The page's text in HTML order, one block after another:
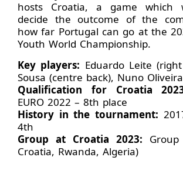
hosts Croatia, a game which
decide the outcome of the
how far Portugal can go at the
Youth World Championship.
Key players: Eduardo Leite
Sousa (centre back), Nuno
Qualification for Croatia
EURO 2022 – 8th place
History in the tournament:
4th
Group at Croatia 2023:
Croatia, Rwanda, Algeria)